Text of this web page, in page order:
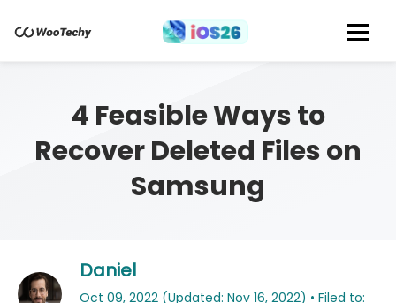
4 Feasible Ways to
Recover Deleted Files on
Samsung
Daniel
Oct 09, 2022 (Updated: Nov 16, 2022) • Filed to: